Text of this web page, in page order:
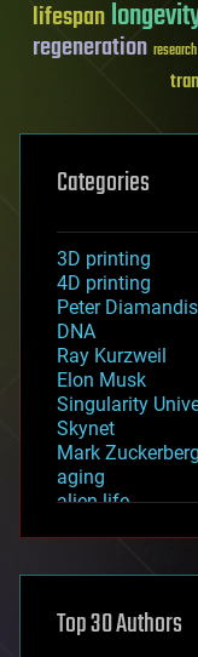
lifespan
regeneration research
Categories
3D printing
4D printing
Peter Diamandis
DNA
Ray Kurzweil
Elon Musk
Singularity
Skynet
Mark Zuckerberg
aging
alien life
asteroid/comet
augmented reality
Top 30 Authors